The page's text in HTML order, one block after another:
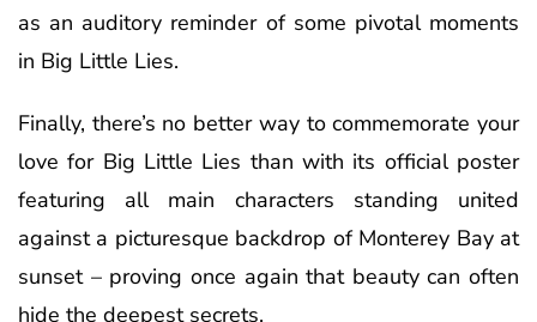
as an auditory reminder of some pivotal moments
in Big Little Lies.
Finally, there’s no better way to commemorate your
love for Big Little Lies than with its official poster
featuring all main characters standing united
against a picturesque backdrop of Monterey Bay at
sunset – proving once again that beauty can often
hide the deepest secrets.